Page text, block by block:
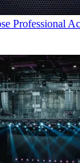
Professional